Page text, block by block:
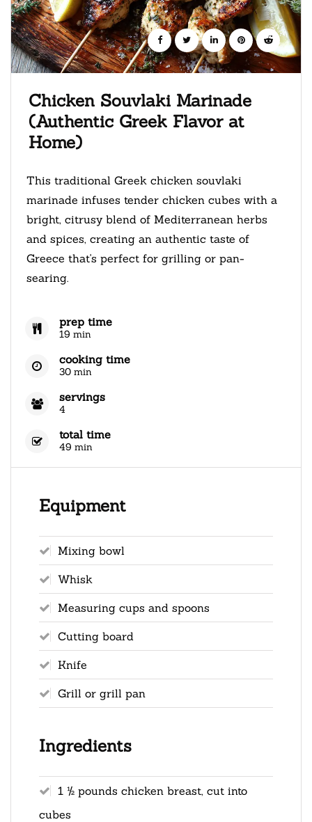
Chicken Souvlaki Marinade
(Authentic Greek Flavor at
Home)
This traditional Greek chicken souvlaki
marinade infuses tender chicken cubes with a
bright, citrusy blend of Mediterranean herbs
and spices, creating an authentic taste of
Greece that's perfect for grilling or pan-
searing.
prep time
19 min
cooking time
30 min
servings
4
total time
49 min
Equipment
Mixing bowl
Whisk
Measuring cups and spoons
Cutting board
Knife
Grill or grill pan
Ingredients
1 ½ pounds chicken breast, cut into
cubes